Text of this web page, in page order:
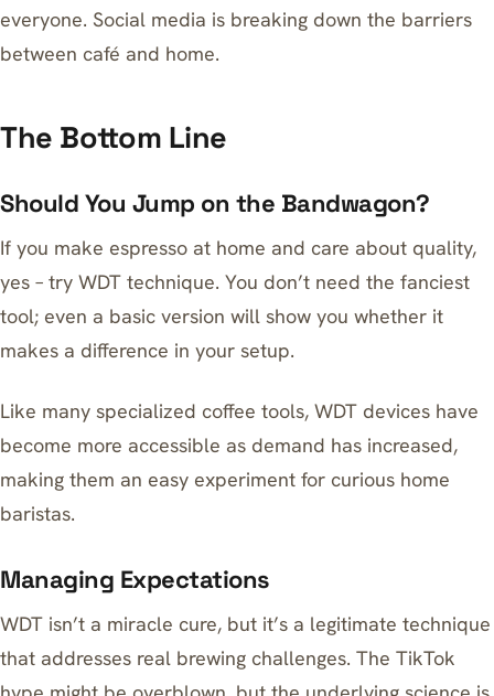
everyone. Social media is breaking down the barriers
between café and home.
The Bottom Line
Should You Jump on the Bandwagon?
If you make espresso at home and care about quality,
yes – try WDT technique. You don’t need the fanciest
tool; even a basic version will show you whether it
makes a difference in your setup.
Like many specialized coffee tools, WDT devices have
become more accessible as demand has increased,
making them an easy experiment for curious home
baristas.
Managing Expectations
WDT isn’t a miracle cure, but it’s a legitimate technique
that addresses real brewing challenges. The TikTok